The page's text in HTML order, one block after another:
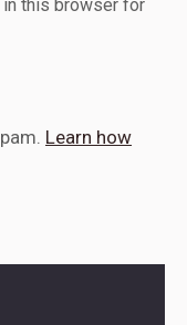
in this browser for
Learn how